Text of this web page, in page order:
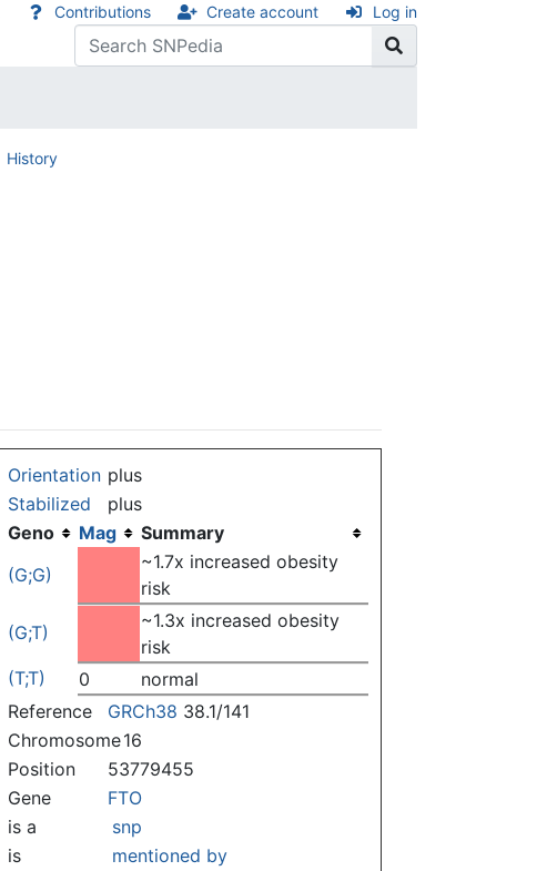
Contributions Create account Log in
History
Orientation plus
Stabilized
plus
Geno
Mag
Summary
(G;G)
~1.7x increased obesity
risk
(G;T)
~1.3x increased obesity
risk
(T;T)
0
normal
Reference
GRCh38 38.1/141
Chromosome16
Position
53779455
Gene
FTO
is a
snp
is
mentioned by